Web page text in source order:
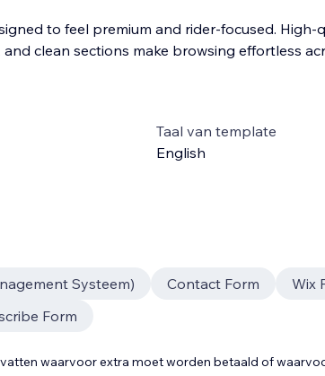
to feel premium and rider-focused. High-
clean sections make browsing effortless
Taal van template
English
Systeem) Contact Form
Wix
Form
waarvoor extra moet worden betaald of